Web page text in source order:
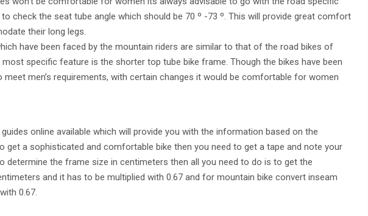
to check the seat tube angle which should be 70 º -73 º. This will provide great comfort
their long legs.
have been faced by the mountain riders are similar to that of the road bikes of
most specific feature is the shorter top tube bike frame. Though the bikes have been
men’s requirements, with certain changes it would be comfortable for women
online available which will provide you with the information based on the
get a sophisticated and comfortable bike then you need to get a tape and note your
determine the frame size in centimeters then all you need to do is to get the
and it has to be multiplied with 0.67 and for mountain bike convert inseam
0.67.